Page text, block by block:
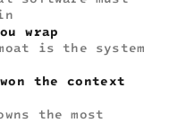
wrap
is the system
the context
the most